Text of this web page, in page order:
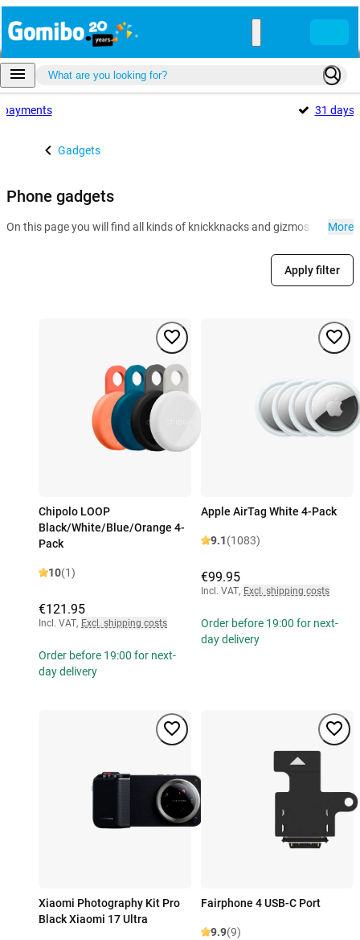
payments 31 days
Gadgets
Phone gadgets
On this page you will find all kinds of knickknacks and gizmos for the
More
Apply filter
Chipolo LOOP
Black/White/Blue/Orange 4-
Pack
10(1)
€121.95
Incl. VAT, Excl. shipping costs
Order before 19:00 for next-
day delivery
Apple AirTag White 4-Pack
9.1(1083)
€99.95
Incl. VAT, Excl. shipping costs
Order before 19:00 for next-
day delivery
Xiaomi Photography Kit Pro
Black Xiaomi 17 Ultra
Fairphone 4 USB-C Port
9.9(9)